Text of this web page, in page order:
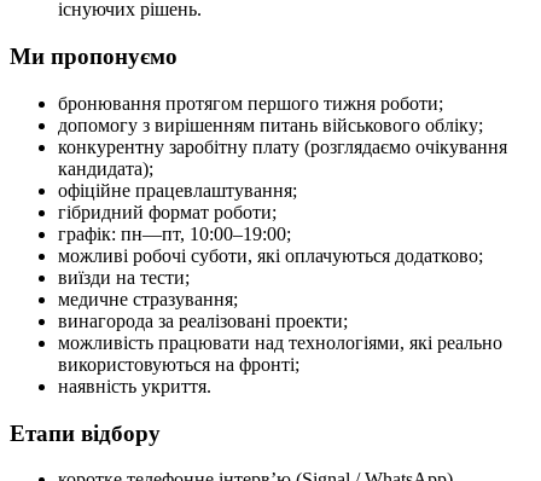
існуючих рішень.
Ми пропонуємо
бронювання протягом першого тижня роботи;
допомогу з вирішенням питань військового обліку;
конкурентну заробітну плату (розглядаємо очікування
кандидата);
офіційне працевлаштування;
гібридний формат роботи;
графік: пн—пт, 10:00–19:00;
можливі робочі суботи, які оплачуються додатково;
виїзди на тести;
медичне стразування;
винагорода за реалізовані проекти;
можливість працювати над технологіями, які реально
використовуються на фронті;
наявність укриття.
Етапи відбору